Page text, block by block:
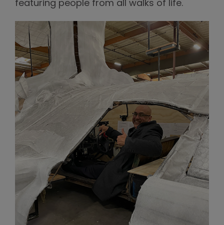
featuring people from all walks of life.